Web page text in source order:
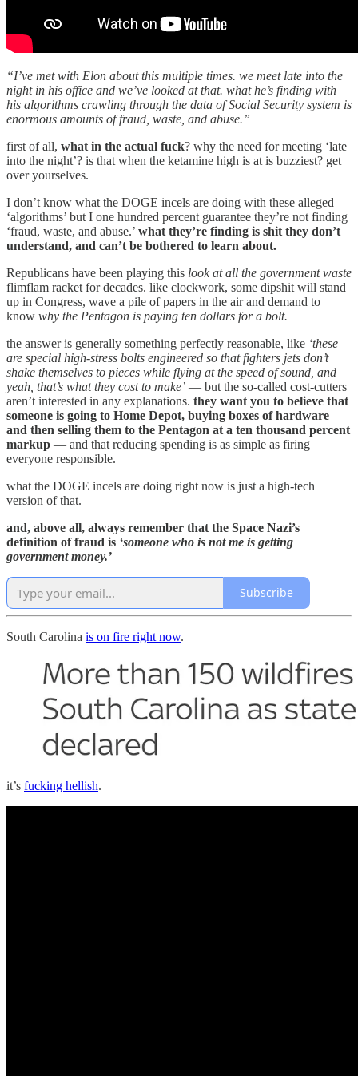
“I’ve met with Elon about this multiple times. we meet late into the
night in his office and we’ve looked at that. what he’s finding with
his algorithms crawling through the data of Social Security system is
enormous amounts of fraud, waste, and abuse.”
first of all, what in the actual fuck? why the need for meeting ‘late
into the night’? is that when the ketamine high is at is buzziest? get
over yourselves.
I don’t know what the DOGE incels are doing with these alleged
‘algorithms’ but I one hundred percent guarantee they’re not finding
‘fraud, waste, and abuse.’ what they’re finding is shit they don’t
understand, and can’t be bothered to learn about.
Republicans have been playing this look at all the government waste
flimflam racket for decades. like clockwork, some dipshit will stand
up in Congress, wave a pile of papers in the air and demand to
know why the Pentagon is paying ten dollars for a bolt.
the answer is generally something perfectly reasonable, like ‘these
are special high-stress bolts engineered so that fighters jets don’t
shake themselves to pieces while flying at the speed of sound, and
yeah, that’s what they cost to make’ — but the so-called cost-cutters
aren’t interested in any explanations. they want you to believe that
someone is going to Home Depot, buying boxes of hardware
and then selling them to the Pentagon at a ten thousand percent
markup — and that reducing spending is as simple as firing
everyone responsible.
what the DOGE incels are doing right now is just a high-tech
version of that.
and, above all, always remember that the Space Nazi’s
definition of fraud is ‘someone who is not me is getting
government money.’
Subscribe
South Carolina is on fire right now.
it’s fucking hellish.